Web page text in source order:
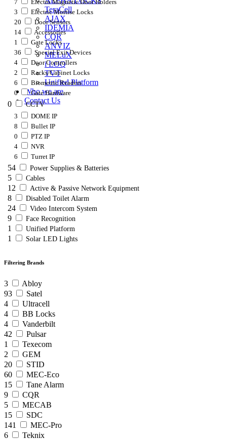
TeraCell
AJAX
IDEMIA
CQR
ANVIZ
MELuX
i LOQ
TVT
Unified Platform
Who we are
Contact Us
7
Electro Magnetic Door Holders
3
Electric Mortise Locks
20
Door Sensors
14
Accessories
1
Gate Locks
36
Special Exit Devices
4
Door Controllers
2
Racks/Cabinet Locks
6
Biometric Readers
0
Gate Hardware
0
CCTV
3
DOME IP
8
Bullet IP
0
PTZ IP
4
NVR
6
Turret IP
54 Power Supplies & Batteries
5 Cables
12 Active & Passive Network Equipment
8 Disabled Toilet Alarm
24 Video Intercom System
9 Face Recognition
1 Unified Platform
1 Solar LED Lights
Filtering Brands
3
Abloy
93
Satel
4
Ultracell
4
BB Locks
4
Vanderbilt
42
Pulsar
1
Texecom
2
GEM
20
STID
60
MEC-Eco
15
Tane Alarm
9
CQR
5
MECAB
15
SDC
141
MEC-Pro
6
Teknix